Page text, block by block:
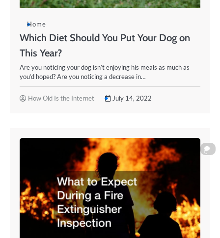
Home
Which Diet Should You Put Your Dog on
This Year?
Are you noticing your dog isn’t enjoying his meals as much as
you’d hoped? Are you noticing a decrease in…
How Old Is the Internet July 14, 2022
0